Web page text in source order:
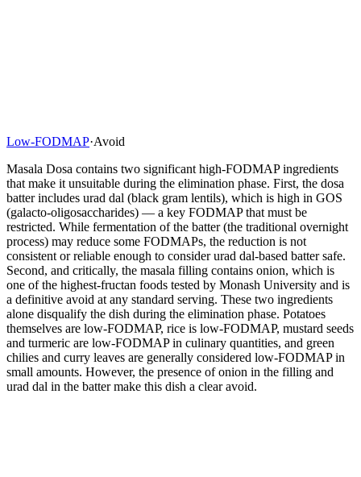
Low-FODMAP·Avoid
Masala Dosa contains two significant high-FODMAP ingredients
that make it unsuitable during the elimination phase. First, the dosa
batter includes urad dal (black gram lentils), which is high in GOS
(galacto-oligosaccharides) — a key FODMAP that must be
restricted. While fermentation of the batter (the traditional overnight
process) may reduce some FODMAPs, the reduction is not
consistent or reliable enough to consider urad dal-based batter safe.
Second, and critically, the masala filling contains onion, which is
one of the highest-fructan foods tested by Monash University and is
a definitive avoid at any standard serving. These two ingredients
alone disqualify the dish during the elimination phase. Potatoes
themselves are low-FODMAP, rice is low-FODMAP, mustard seeds
and turmeric are low-FODMAP in culinary quantities, and green
chilies and curry leaves are generally considered low-FODMAP in
small amounts. However, the presence of onion in the filling and
urad dal in the batter make this dish a clear avoid.